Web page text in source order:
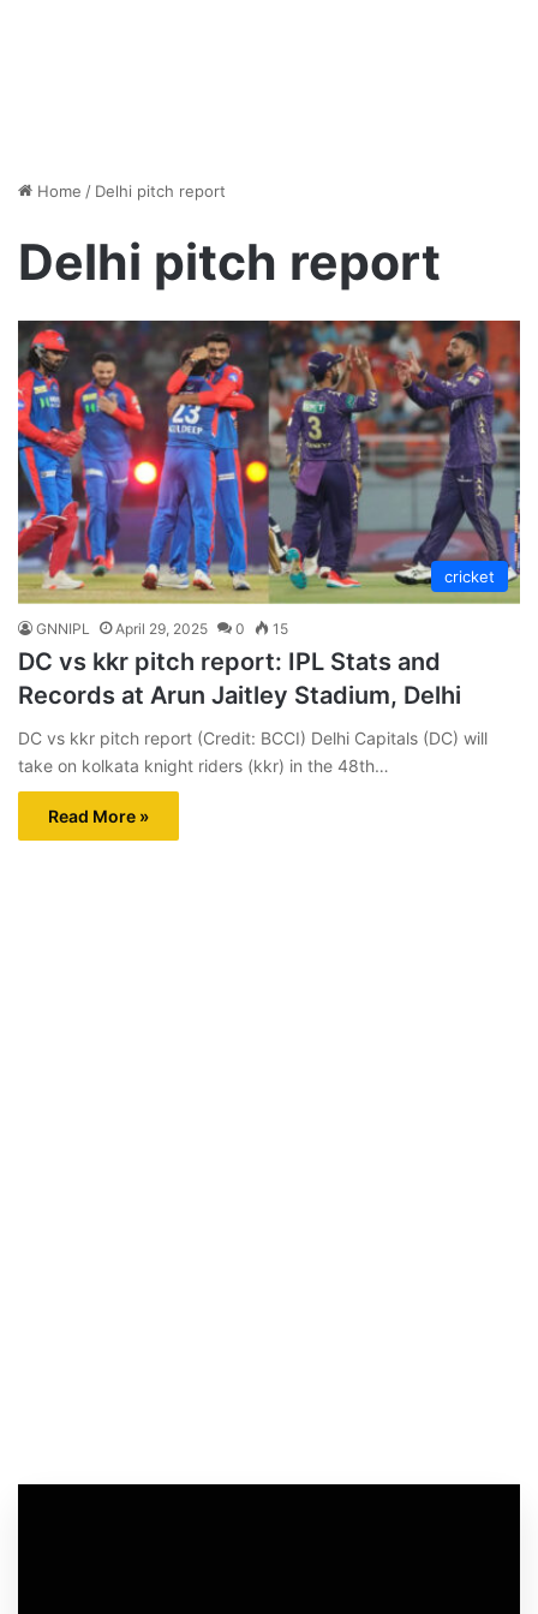
Home / Delhi pitch report
Delhi pitch report
cricket
GNNIPL April 29, 2025 0 15
DC vs kkr pitch report: IPL Stats and
Records at Arun Jaitley Stadium, Delhi
DC vs kkr pitch report (Credit: BCCI) Delhi Capitals (DC) will
take on kolkata knight riders (kkr) in the 48th…
Read More »